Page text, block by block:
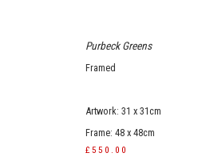
Purbeck Greens
Framed
Artwork: 31 x 31cm
Frame: 48 x 48cm
£550.00